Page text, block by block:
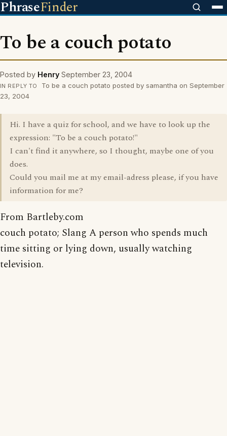
PhraseFinder
To be a couch potato
Posted by Henry September 23, 2004
IN REPLY TO
To be a couch potato posted by samantha on September
23, 2004
Hi. I have a quiz for school, and we have to look up the
expression: "To be a couch potato!"
I can't find it anywhere, so I thought, maybe one of you
does.
Could you mail me at my email-adress please, if you have
information for me?
From Bartleby.com
couch potato; Slang A person who spends much
time sitting or lying down, usually watching
television.